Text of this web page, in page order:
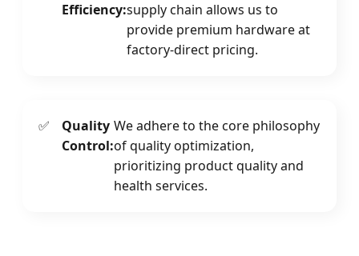
Efficiency:supply chain allows us to
provide premium hardware at
factory-direct pricing.
✅
Quality
Control:
We adhere to the core philosophy
of quality optimization,
prioritizing product quality and
health services.